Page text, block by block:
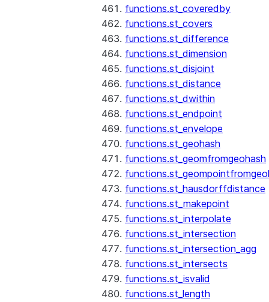
functions.st_coveredby
functions.st_covers
functions.st_difference
functions.st_dimension
functions.st_disjoint
functions.st_distance
functions.st_dwithin
functions.st_endpoint
functions.st_envelope
functions.st_geohash
functions.st_geomfromgeohash
functions.st_hausdorffdistance
functions.st_makepoint
functions.st_interpolate
functions.st_intersection
functions.st_intersection_agg
functions.st_intersects
functions.st_isvalid
functions.st_length